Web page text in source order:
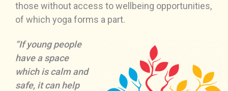
those without access to wellbeing opportunities,
of which yoga forms a part.
“If young people
have a space
which is calm and
safe, it can help